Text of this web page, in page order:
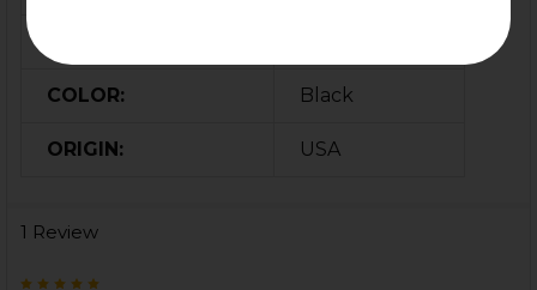
COLOR: Black
ORIGIN: USA
1 Review